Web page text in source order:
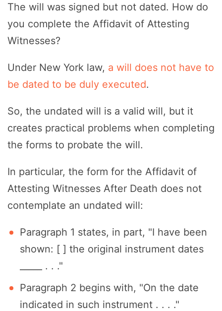
The will was signed but not dated. How do
you complete the Affidavit of Attesting
Witnesses?
Under New York law, a will does not have to
be dated to be duly executed.
So, the undated will is a valid will, but it
creates practical problems when completing
the forms to probate the will.
In particular, the form for the Affidavit of
Attesting Witnesses After Death does not
contemplate an undated will:
Paragraph 1 states, in part, "I have been
shown: [ ] the original instrument dates
_____ . . ."
Paragraph 2 begins with, "On the date
indicated in such instrument . . . ."